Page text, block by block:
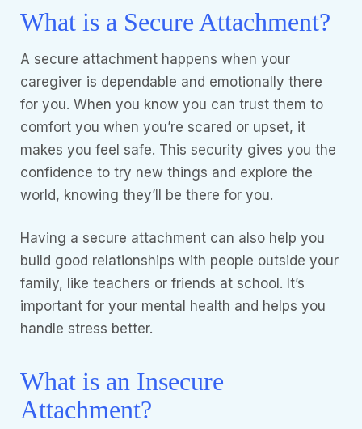
What is a Secure Attachment?
A secure attachment happens when your
caregiver is dependable and emotionally there
for you. When you know you can trust them to
comfort you when you’re scared or upset, it
makes you feel safe. This security gives you the
confidence to try new things and explore the
world, knowing they’ll be there for you.
Having a secure attachment can also help you
build good relationships with people outside your
family, like teachers or friends at school. It’s
important for your mental health and helps you
handle stress better.
What is an Insecure
Attachment?